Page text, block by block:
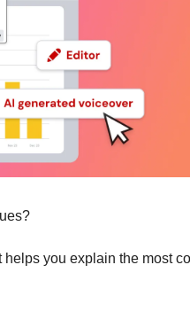
helps you explain the most